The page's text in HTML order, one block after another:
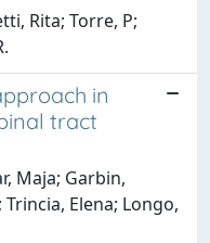
Rita; Torre, P;
in
tract
Maja; Garbin,
Elena; Longo,